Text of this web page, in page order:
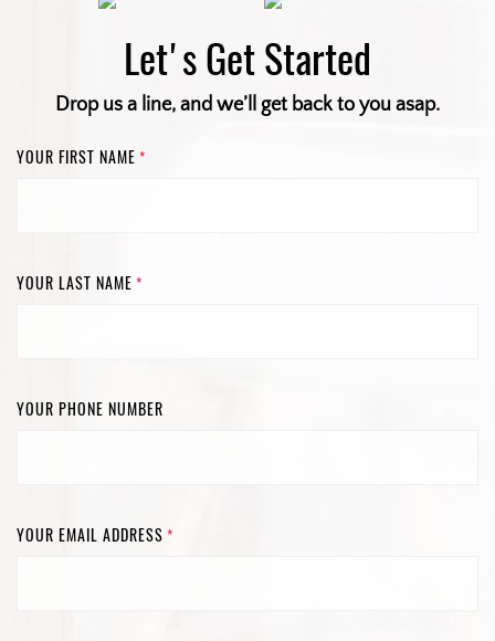
Let's Get Started
Drop us a line, and we’ll get back to you asap.
YOUR FIRST NAME *
YOUR LAST NAME *
YOUR PHONE NUMBER
YOUR EMAIL ADDRESS *